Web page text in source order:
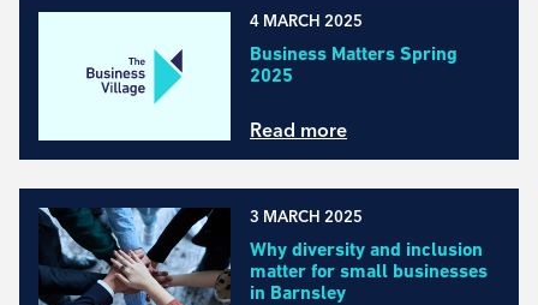
4 MARCH 2025
Business Matters Spring
2025
Read more
3 MARCH 2025
Why diversity and inclusion
matter for small businesses
in Barnsley